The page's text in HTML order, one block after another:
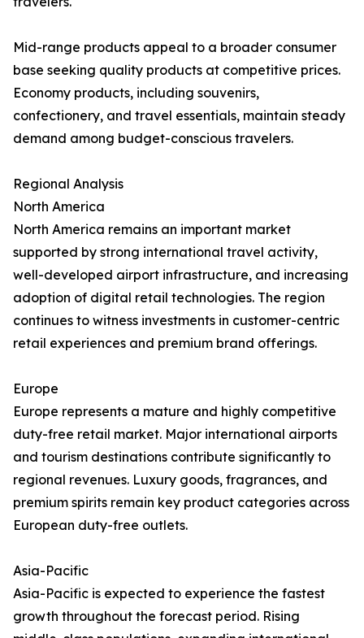
Mid-range products appeal to a broader consumer
base seeking quality products at competitive prices.
Economy products, including souvenirs,
confectionery, and travel essentials, maintain steady
demand among budget-conscious travelers.
Regional Analysis
North America
North America remains an important market
supported by strong international travel activity,
well-developed airport infrastructure, and increasing
adoption of digital retail technologies. The region
continues to witness investments in customer-centric
retail experiences and premium brand offerings.
Europe
Europe represents a mature and highly competitive
duty-free retail market. Major international airports
and tourism destinations contribute significantly to
regional revenues. Luxury goods, fragrances, and
premium spirits remain key product categories across
European duty-free outlets.
Asia-Pacific
Asia-Pacific is expected to experience the fastest
growth throughout the forecast period. Rising